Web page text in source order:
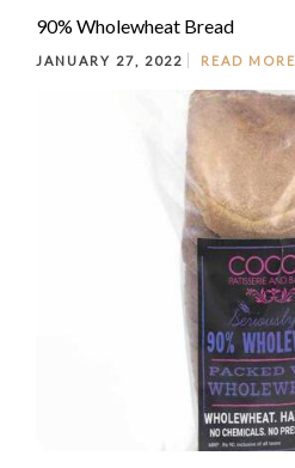
90% Wholewheat Bread
JANUARY 27, 2022 READ MORE